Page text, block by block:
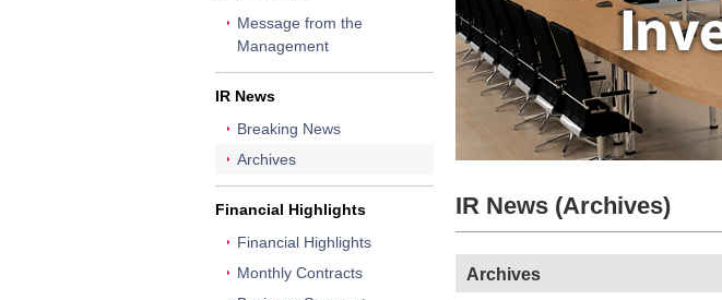
IR News (Archives)
Archives
Message from the
Management
IR News
Breaking News
Archives
Financial Highlights
Financial Highlights
Monthly Contracts